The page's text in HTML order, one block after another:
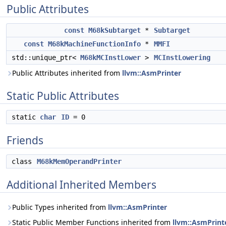
Public Attributes
const M68kSubtarget *
Subtarget
const M68kMachineFunctionInfo *
MMFI
std::unique_ptr< M68kMCInstLower > MCInstLowering
Public Attributes inherited from llvm::AsmPrinter
Static Public Attributes
static char ID = 0
Friends
class M68kMemOperandPrinter
Additional Inherited Members
Public Types inherited from llvm::AsmPrinter
Static Public Member Functions inherited from